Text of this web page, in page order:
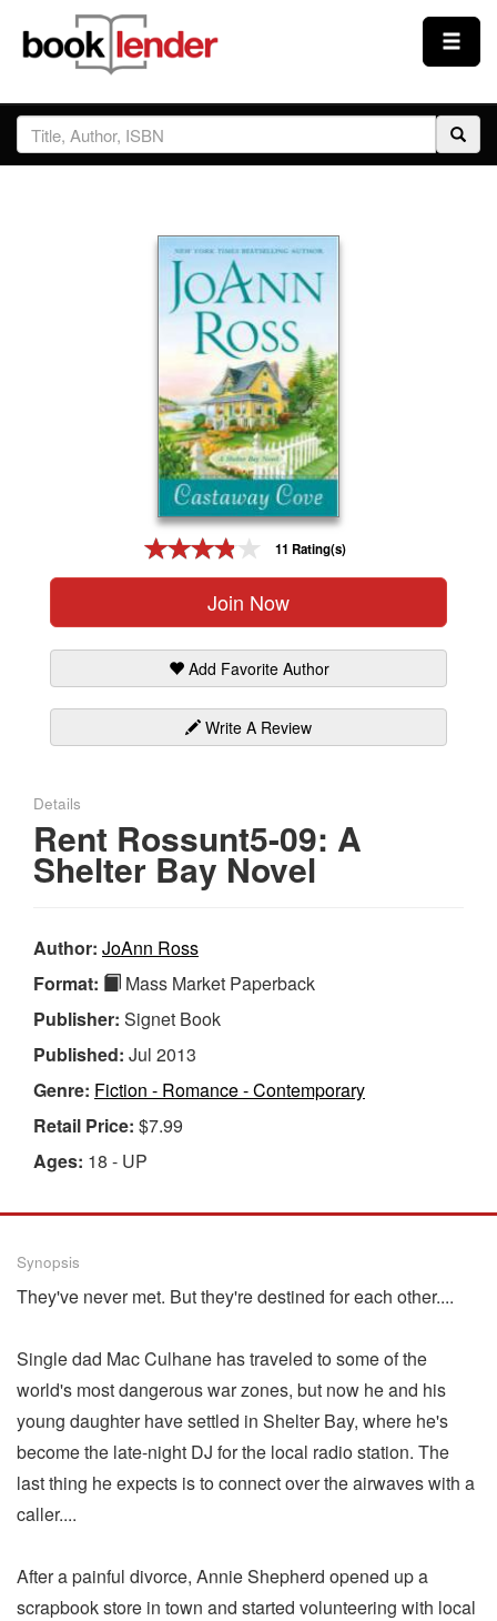
Close
Sign In
11 Rating(s)
Join Now
Add Favorite Author
Write A Review
Details
Rent Rossunt5-09: A
Shelter Bay Novel
Author: JoAnn Ross
Format:
Mass Market Paperback
Publisher: Signet Book
Published: Jul 2013
Genre: Fiction - Romance - Contemporary
Retail Price: $7.99
Ages: 18 - UP
Synopsis
They've never met. But they're destined for each other....
Single dad Mac Culhane has traveled to some of the
world's most dangerous war zones, but now he and his
young daughter have settled in Shelter Bay, where he's
become the late-night DJ for the local radio station. The
last thing he expects is to connect over the airwaves with a
caller....
After a painful divorce, Annie Shepherd opened up a
scrapbook store in town and started volunteering with local